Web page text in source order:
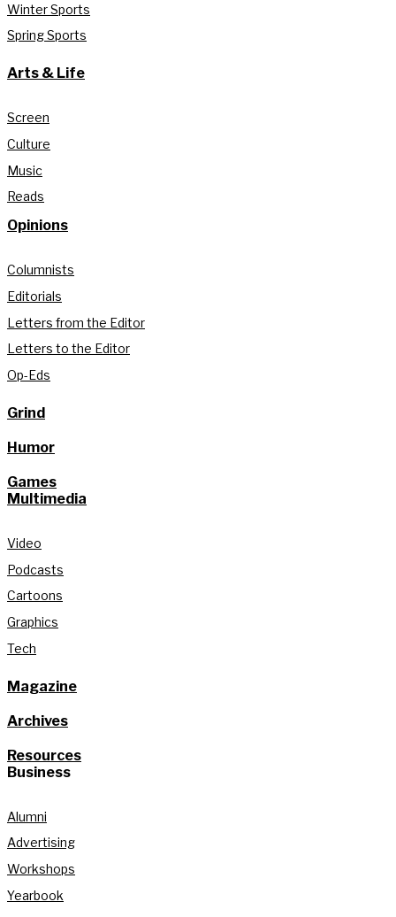
Winter Sports
Spring Sports
Arts & Life
Screen
Culture
Music
Reads
Opinions
Columnists
Editorials
Letters from the Editor
Letters to the Editor
Op-Eds
Grind
Humor
Games
Multimedia
Video
Podcasts
Cartoons
Graphics
Tech
Magazine
Archives
Resources
Business
Alumni
Advertising
Workshops
Yearbook